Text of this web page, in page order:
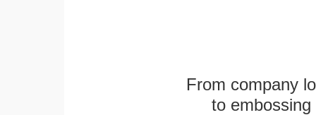
From company
to